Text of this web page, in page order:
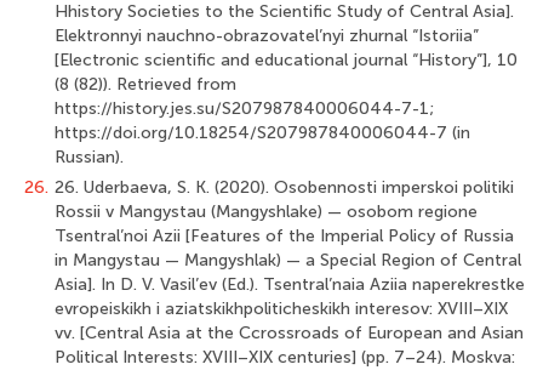
Hhistory Societies to the Scientific Study of Central Asia].
Elektronnyi nauchno-obrazovatel’nyi zhurnal “Istoriia”
[Electronic scientific and educational journal “History”], 10
(8 (82)). Retrieved from
https://history.jes.su/S207987840006044-7-1;
https://doi.org/10.18254/S207987840006044-7 (in
Russian).
26. 26. Uderbaeva, S. K. (2020). Osobennosti imperskoi politiki
Rossii v Mangystau (Mangyshlake) — osobom regione
Tsentral’noi Azii [Features of the Imperial Policy of Russia
in Mangystau — Mangyshlak) — a Special Region of Central
Asia]. In D. V. Vasil’ev (Ed.). Tsentral’naia Aziia naperekrestke
evropeiskikh i aziatskikhpoliticheskikh interesov: XVIII–XIX
vv. [Central Asia at the Ccrossroads of European and Asian
Political Interests: XVIII–XIX centuries] (pp. 7–24). Moskva: